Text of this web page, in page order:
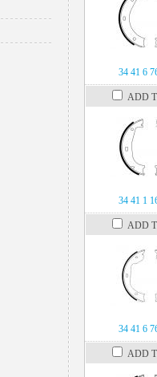
34 41 6
ADD
34 41 1
ADD
34 41 6
ADD